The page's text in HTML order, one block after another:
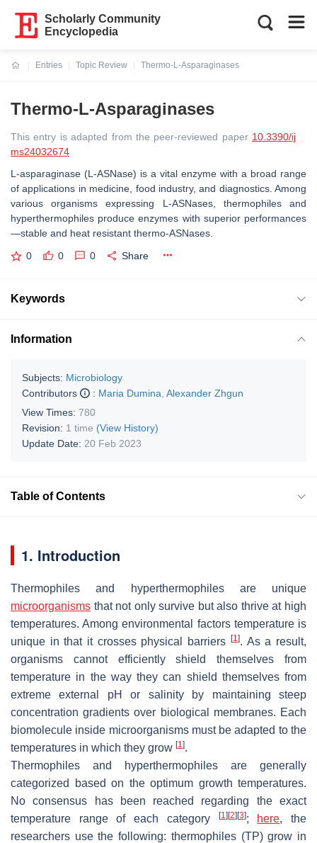
Scholarly Community
Encyclopedia
Entries
Topic Review
Thermo-L-Asparaginases
Thermo-L-Asparaginases
This entry is adapted from the peer-reviewed paper 10.3390/ij
ms24032674
L-asparaginase (L-ASNase) is a vital enzyme with a broad range
of applications in medicine, food industry, and diagnostics. Among
various organisms expressing L-ASNases, thermophiles and
hyperthermophiles produce enzymes with superior performances
—stable and heat resistant thermo-ASNases.
0 0 0 Share
Keywords
Information
Subjects: Microbiology
Contributors
: Maria Dumina Alexander Zhgun
View Times: 780
Revision: 1 time (View History)
Update Date: 20 Feb 2023
Table of Contents
1. Introduction
Thermophiles and hyperthermophiles are unique
microorganisms that not only survive but also thrive at high
temperatures. Among environmental factors temperature is
unique in that it crosses physical barriers
[1]. As a result,
organisms cannot efficiently shield themselves from
temperature in the way they can shield themselves from
extreme external pH or salinity by maintaining steep
concentration gradients over biological membranes. Each
biomolecule inside microorganisms must be adapted to the
temperatures in which they grow [1].
Thermophiles and hyperthermophiles are generally
categorized based on the optimum growth temperatures.
No consensus has been reached regarding the exact
temperature range of each category
[1] [2] [3]; here, the
researchers use the following: thermophiles (TP) grow in